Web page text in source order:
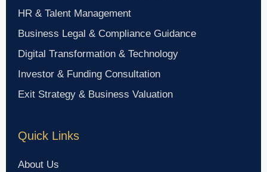
HR & Talent Management
Business Legal & Compliance Guidance
Digital Transformation & Technology
Investor & Funding Consultation
Exit Strategy & Business Valuation
Quick Links
About Us